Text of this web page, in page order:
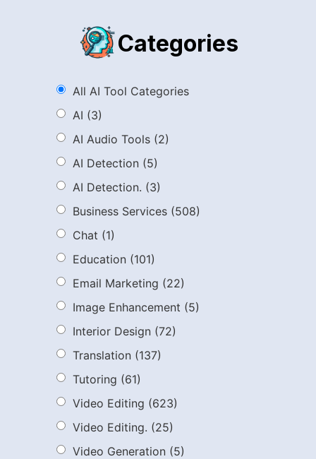
Categories
All AI Tool Categories
AI (3)
AI Audio Tools (2)
AI Detection (5)
AI Detection. (3)
Business Services (508)
Chat (1)
Education (101)
Email Marketing (22)
Image Enhancement (5)
Interior Design (72)
Translation (137)
Tutoring (61)
Video Editing (623)
Video Editing. (25)
Video Generation (5)